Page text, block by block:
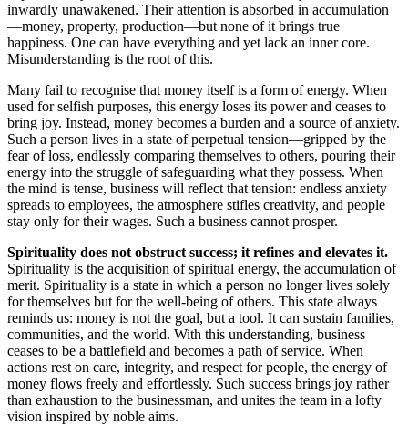
inwardly unawakened. Their attention is absorbed in accumulation
—money, property, production—but none of it brings true
happiness. One can have everything and yet lack an inner core.
Misunderstanding is the root of this.
Many fail to recognise that money itself is a form of energy. When
used for selfish purposes, this energy loses its power and ceases to
bring joy. Instead, money becomes a burden and a source of anxiety.
Such a person lives in a state of perpetual tension—gripped by the
fear of loss, endlessly comparing themselves to others, pouring their
energy into the struggle of safeguarding what they possess. When
the mind is tense, business will reflect that tension: endless anxiety
spreads to employees, the atmosphere stifles creativity, and people
stay only for their wages. Such a business cannot prosper.
Spirituality does not obstruct success; it refines and elevates it.
Spirituality is the acquisition of spiritual energy, the accumulation of
merit. Spirituality is a state in which a person no longer lives solely
for themselves but for the well-being of others. This state always
reminds us: money is not the goal, but a tool. It can sustain families,
communities, and the world. With this understanding, business
ceases to be a battlefield and becomes a path of service. When
actions rest on care, integrity, and respect for people, the energy of
money flows freely and effortlessly. Such success brings joy rather
than exhaustion to the businessman, and unites the team in a lofty
vision inspired by noble aims.